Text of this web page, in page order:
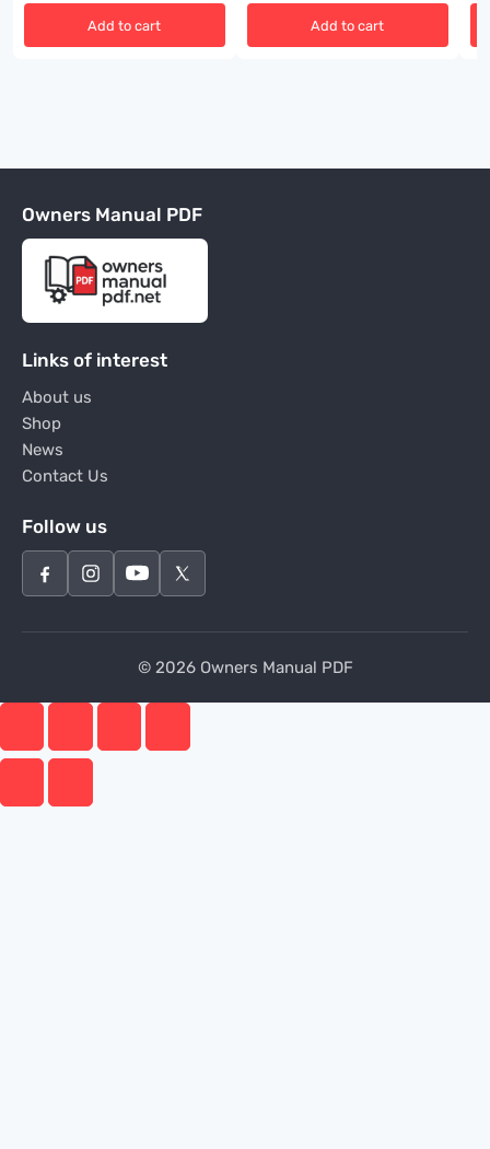
Add to cart Add to cart
Owners Manual PDF
Links of interest
About us
Shop
News
Contact Us
Follow us
© 2026 Owners Manual PDF